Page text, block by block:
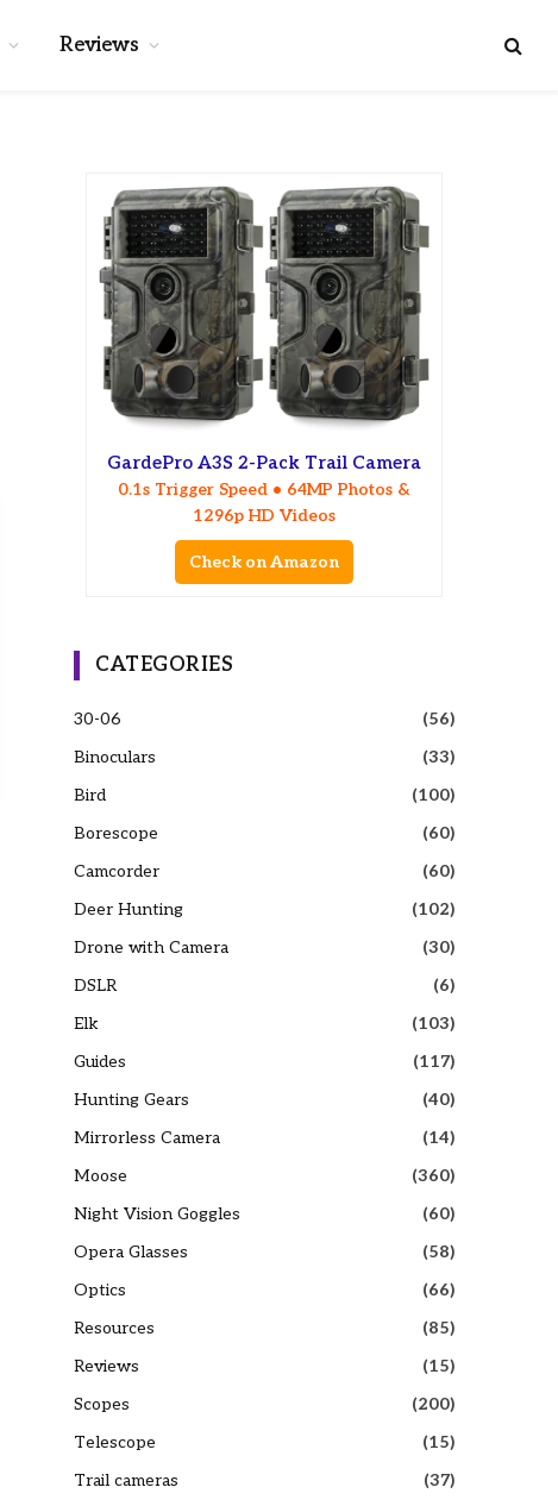
Reviews
GardePro A3S 2-Pack Trail Camera
0.1s Trigger Speed • 64MP Photos &
1296p HD Videos
Check on Amazon
CATEGORIES
30-06
(56)
Binoculars
(33)
Bird
(100)
Borescope
(60)
Camcorder
(60)
Deer Hunting
(102)
Drone with Camera
(30)
DSLR
(6)
Elk
(103)
Guides
(117)
Hunting Gears
(40)
Mirrorless Camera
(14)
Moose
(360)
Night Vision Goggles
(60)
Opera Glasses
(58)
Optics
(66)
Resources
(85)
Reviews
(15)
Scopes
(200)
Telescope
(15)
Trail cameras
(37)